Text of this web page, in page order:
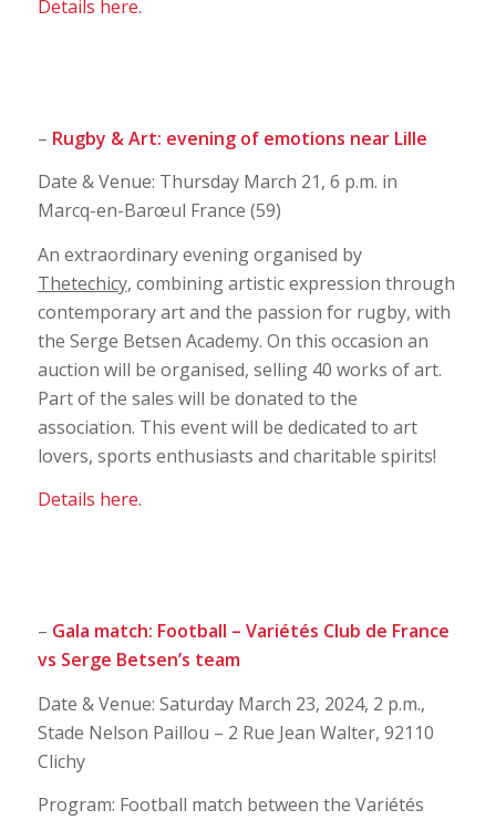
Details here.
– Rugby & Art: evening of emotions near Lille
Date & Venue: Thursday March 21, 6 p.m. in
Marcq-en-Barœul France (59)
An extraordinary evening organised by
Thetechicy, combining artistic expression through
contemporary art and the passion for rugby, with
the Serge Betsen Academy. On this occasion an
auction will be organised, selling 40 works of art.
Part of the sales will be donated to the
association. This event will be dedicated to art
lovers, sports enthusiasts and charitable spirits!
Details here.
– Gala match: Football – Variétés Club de France
vs Serge Betsen’s team
Date & Venue: Saturday March 23, 2024, 2 p.m.,
Stade Nelson Paillou – 2 Rue Jean Walter, 92110
Clichy
Program: Football match between the Variétés